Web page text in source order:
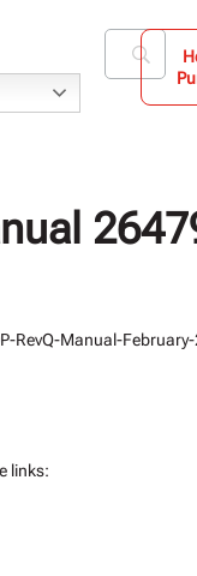
RevQ-Manual-
links: